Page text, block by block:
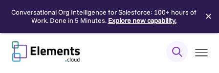
Conversational Org Intelligence for Salesforce: 100+ hours of
Work. Done in 5 Minutes. Explore new capability. ✕
Skip
content